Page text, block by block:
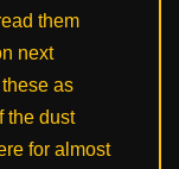
them
next
as
the dust
for almost